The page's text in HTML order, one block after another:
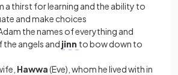
a thirst for learning and the ability to
and make choices
the names of everything and
the angels and jinn to bow down to
Hawwa(Eve), whom he lived with in